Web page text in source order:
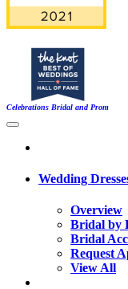
Celebrations Bridal and Prom
Wedding
Overview
Bridal by
Bridal
Request
View All